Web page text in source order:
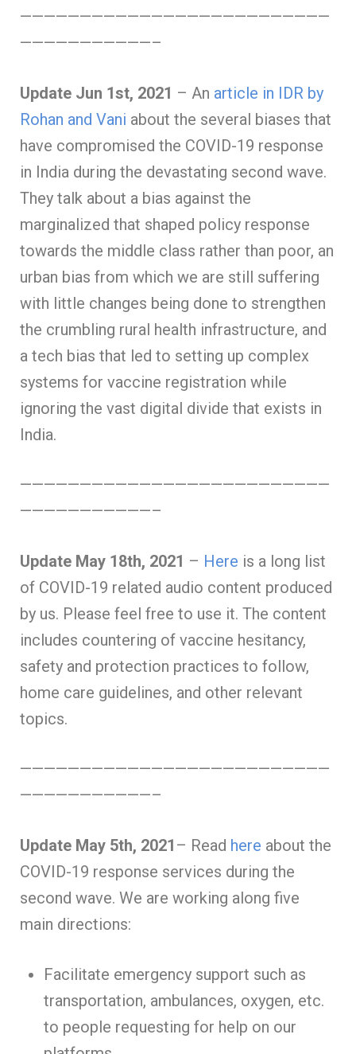
——————————————————————————
———————————–
Update Jun 1st, 2021 – An article in IDR by
Rohan and Vani about the several biases that
have compromised the COVID-19 response
in India during the devastating second wave.
They talk about a bias against the
marginalized that shaped policy response
towards the middle class rather than poor, an
urban bias from which we are still suffering
with little changes being done to strengthen
the crumbling rural health infrastructure, and
a tech bias that led to setting up complex
systems for vaccine registration while
ignoring the vast digital divide that exists in
India.
——————————————————————————
———————————–
Update May 18th, 2021 – Here is a long list
of COVID-19 related audio content produced
by us. Please feel free to use it. The content
includes countering of vaccine hesitancy,
safety and protection practices to follow,
home care guidelines, and other relevant
topics.
——————————————————————————
———————————–
Update May 5th, 2021 – Read here about the
COVID-19 response services during the
second wave. We are working along five
main directions:
Facilitate emergency support such as
transportation, ambulances, oxygen, etc.
to people requesting for help on our